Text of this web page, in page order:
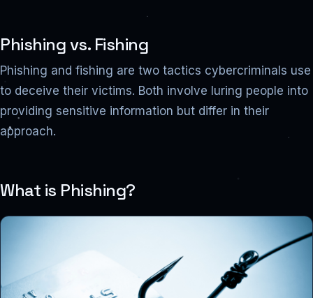
Phishing vs. Fishing
Phishing and fishing are two tactics cybercriminals use
to deceive their victims. Both involve luring people into
providing sensitive information but differ in their
approach.
What is Phishing?